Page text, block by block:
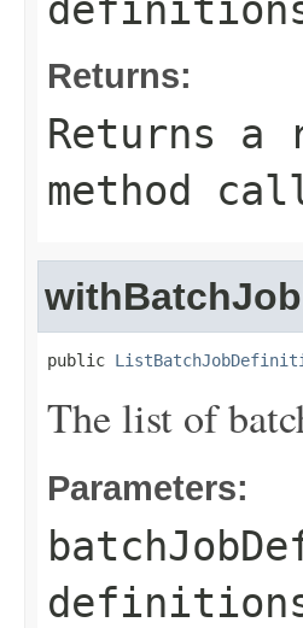
Returns:
Returns
method
public
The list of
Parameters: